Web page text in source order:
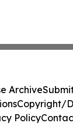
Archive
Copyright/
Policy